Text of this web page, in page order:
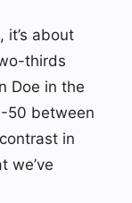
it’s about
thirds
Doe in the
50 between
in
we’ve